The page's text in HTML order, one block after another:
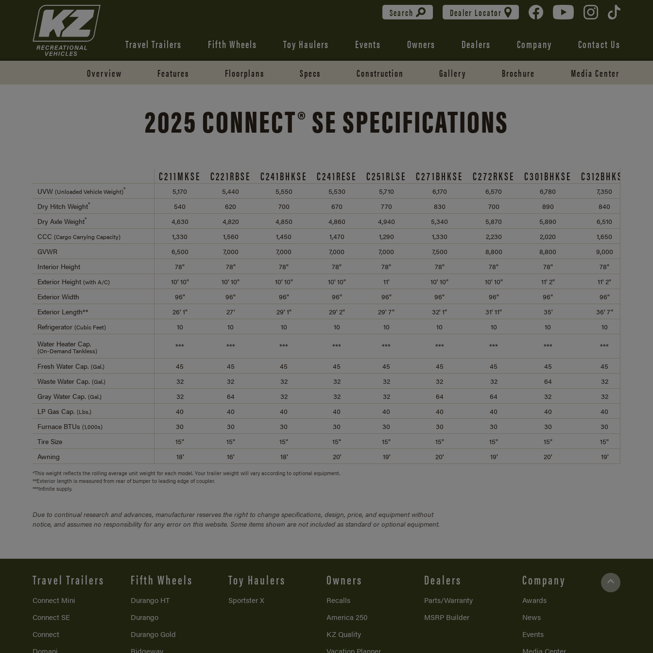
Search Dealer Locator
Travel Trailers Fifth Wheels Toy Haulers Events Owners Dealers Company Contact Us
Overview Features Floorplans Specs Construction Gallery Brochure Media Center
2025 CONNECT® SE SPECIFICATIONS
C211MKSE C221RBSE C241BHKSE C241RESE C251RLSE C271BHKSE C272RKSE C301BHKSE C312BHKSE
5,170 5,440 5,550 5,530 5,710 6,170 6,570 6,780
7,350
540
620 700 670 770 830 700 890
840
4,630
4,820 4,850 4,860 4,940 5,340 5,870 5,890
6,510
1,330
1,560 1,450 1,470 1,290 1,330 2,230 2,020
1,650
6,500
7,000 7,000 7,000 7,000 7,500 8,800 8,800
9,000
78"
78" 78" 78" 78" 78" 78" 78"
78"
10' 10"
10' 10" 10' 10" 10' 10" 11' 10' 10" 10' 10" 11' 2"
11' 2"
96"
96" 96" 96" 96" 96" 96" 96"
96"
26' 1"
27' 29' 1" 29' 2" 29' 7" 32' 1" 31' 11" 35'
36' 7"
10
10 10 10 10 10 10 10
10
***
*** *** *** *** *** *** *** ***
45 45 45 45 45 45 45 45
45
32
32 32 32 32 32 32 64
32
32
64 32 32 32 64 64 32
32
40
40 40 40 40 40 40 40
40
30
30 30 30 30 30 30 30
30
15"
15" 15" 15" 15" 15" 15" 15"
15"
18'
16' 18' 20' 19' 20' 19' 20' 19'
UVW(Unloaded Vehicle Weight)*
Dry Hitch Weight*
Dry Axle Weight*
CCC(Cargo Carrying Capacity)
GVWR
Interior Height
Exterior Height(with A/C)
Exterior Width
Exterior Length**
Refrigerator(Cubic Feet)
Water Heater Cap.
(On-Demand Tankless)
Fresh Water Cap.(Gal.)
Waste Water Cap.(Gal.)
Gray Water Cap.(Gal.)
LP Gas Cap.(Lbs.)
Furnace BTUs(1,000s)
Tire Size
Awning
*This weight reflects the rolling average unit weight for each model. Your trailer weight will vary according to optional equipment.
**Exterior length is measured from rear of bumper to leading edge of coupler.
***Infinite supply.
Due to continual research and advances, manufacturer reserves the right to change specifications, design, price, and equipment without
notice, and assumes no responsibility for any error on this website. Some items shown are not included as standard or optional equipment.
Travel Trailers
Connect Mini
Connect SE
Connect
Domani
Fifth Wheels
Durango HT
Durango
Durango Gold
Ridgeway
Toy Haulers
Sportster X
Owners
Recalls
America 250
KZ Quality
Vacation Planner
Dealers
Parts/Warranty
MSRP Builder
Company
Awards
News
Events
Media Center